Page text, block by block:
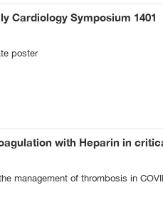
Cardiology Symposium 1401
poster
with Heparin in
management of thrombosis in